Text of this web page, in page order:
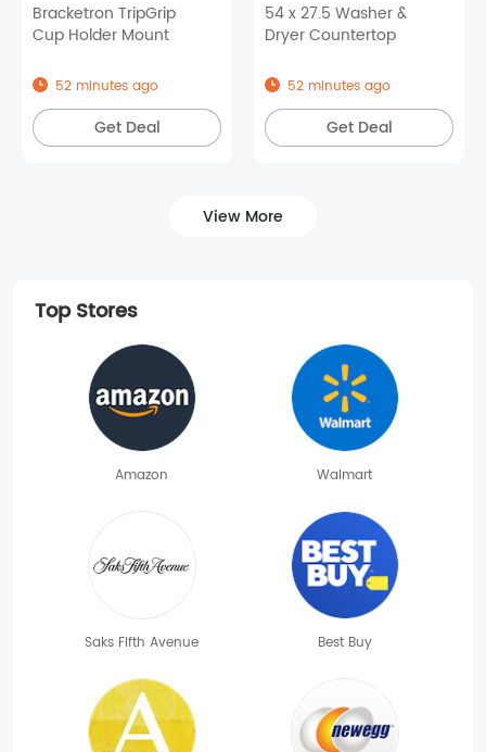
Top Stores
Amazon Walmart
Saks Fifth Avenue Best Buy
Bracketron TripGrip
Cup Holder Mount
52 minutes ago
Get Deal
54 x 27.5 Washer &
Dryer Countertop
52 minutes ago
Get Deal
View More